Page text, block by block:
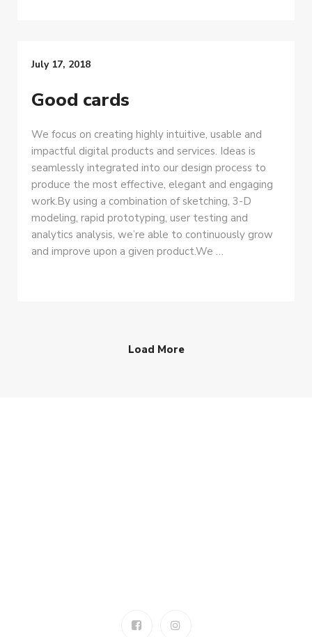
July 17, 2018
Good cards
We focus on creating highly intuitive, usable and
impactful digital products and services. Ideas is
seamlessly integrated into our design process to
produce the most effective, elegant and engaging
work.By using a combination of sketching, 3-D
modeling, rapid prototyping, user testing and
analytics analysis, we’re able to continuously grow
and improve upon a given product.We …
Load More